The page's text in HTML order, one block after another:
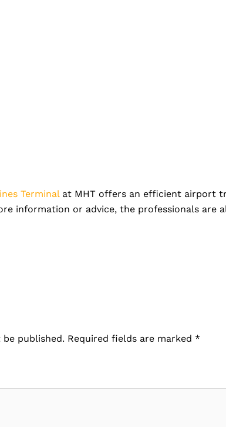
Terminalat MHT offers an efficient airport
information or advice, the professionals are
published. Required fields are marked *